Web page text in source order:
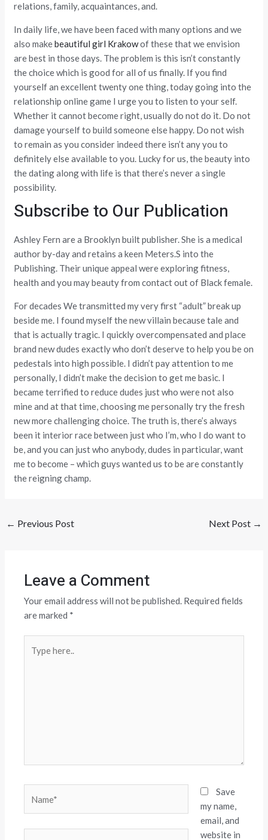
relations, family, acquaintances, and.
In daily life, we have been faced with many options and we
also makebeautiful girl Krakowof these that we envision
are best in those days. The problem is this isn’t constantly
the choice which is good for all of us finally. If you find
yourself an excellent twenty one thing, today going into the
relationship online game I urge you to listen to your self.
Whether it cannot become right, usually do not do it. Do not
damage yourself to build someone else happy. Do not wish
to remain as you consider indeed there isn’t any you to
definitely else available to you. Lucky for us, the beauty into
the dating along with life is that there’s never a single
possibility.
Subscribe to Our Publication
Ashley Fern are a Brooklyn built publisher. She is a medical
author by-day and retains a keen Meters.S into the
Publishing. Their unique appeal were exploring fitness,
health and you may beauty from contact out of Black female.
For decades We transmitted my very first “adult” break up
beside me. I found myself the new villain because tale and
that is actually tragic. I quickly overcompensated and place
brand new dudes exactly who don’t deserve to help you be on
pedestals into high possible. I didn’t pay attention to me
personally, I didn’t make the decision to get me basic. I
became terrified to reduce dudes just who were not also
mine and at that time, choosing me personally try the fresh
new more challenging choice. The truth is, there’s always
been it interior race between just who I’m, who I do want to
be, and you can just who anybody, dudes in particular, want
me to become – which guys wanted us to be are constantly
the reigning champ.
← Previous Post Next Post →
Leave a Comment
Your email address will not be published. Required fields
are marked *
here..
Save
my name,
email, and
website in